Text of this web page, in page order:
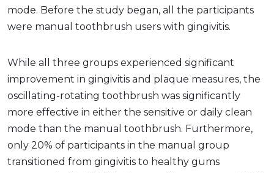
mode. Before the study began, all the participants
were manual toothbrush users with gingivitis.
While all three groups experienced significant
improvement in gingivitis and plaque measures, the
oscillating-rotating toothbrush was significantly
more effective in either the sensitive or daily clean
mode than the manual toothbrush. Furthermore,
only 20% of participants in the manual group
transitioned from gingivitis to healthy gums